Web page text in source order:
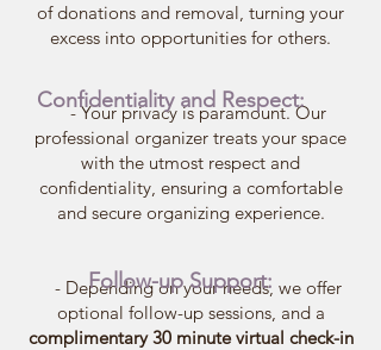
of donations and removal, turning your
excess into opportunities for others.
- Your privacy is paramount. Our
professional organizer treats your space
with the utmost respect and
confidentiality, ensuring a comfortable
and secure organizing experience.
- Depending on your needs, we offer
optional follow-up sessions, and a
complimentary 30 minute virtual check-in
Confidentiality and Respect:
Follow-up Support: